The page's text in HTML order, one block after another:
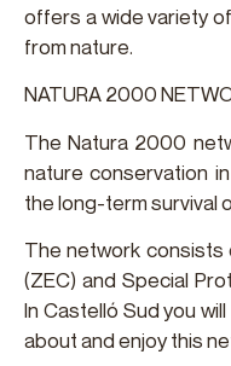
offers a wide variety
from nature.
NATURA 2000
The Natura 2000
nature conservation
the long-term survival
The network consists
(ZEC) and Special
In Castelló Sud you
about and enjoy this